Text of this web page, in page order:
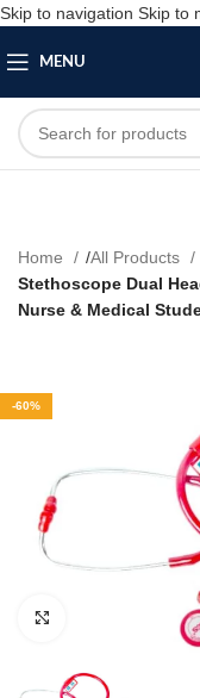
Skip to navigation Skip to
MENU
Home
All Products
Stethoscope Dual
Nurse & Medical
-60%
Click to enlarge